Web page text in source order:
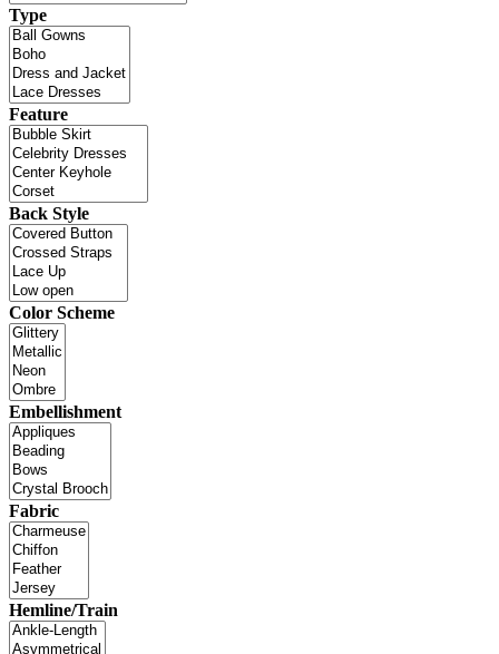
Type
Feature
Back Style
Color Scheme
Embellishment
Fabric
Hemline/Train